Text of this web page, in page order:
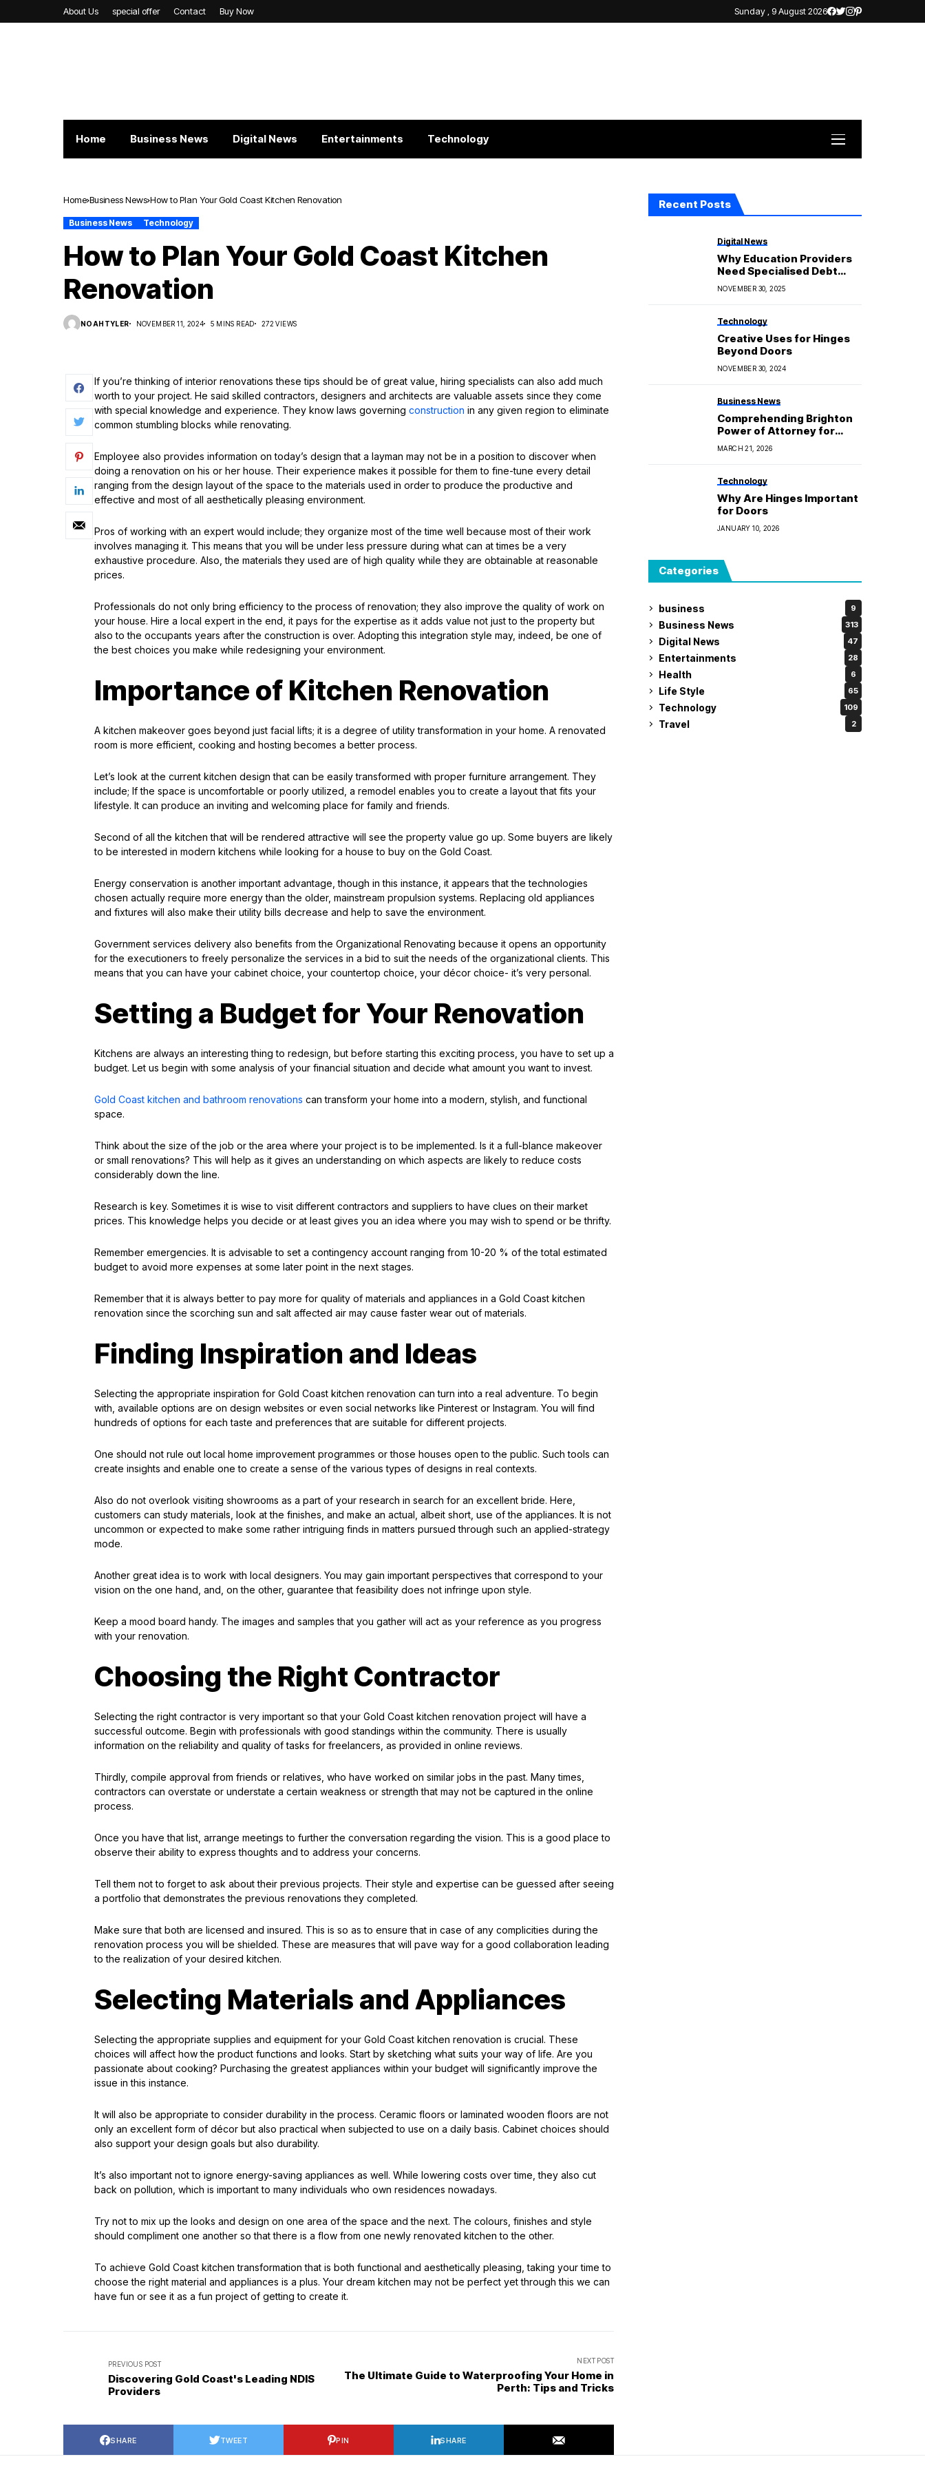
About Us special offer Contact Buy Now Sunday , 9 August 2026
Home Business News Digital News Entertainments Technology
Home Business News How to Plan Your Gold Coast Kitchen Renovation
Business News Technology
How to Plan Your Gold Coast Kitchen
Renovation
NOAHTYLER NOVEMBER 11, 2024 5 MINS READ 272 VIEWS
If you’re thinking of interior renovations these tips should be of great value, hiring specialists can also add much
worth to your project. He said skilled contractors, designers and architects are valuable assets since they come
with special knowledge and experience. They know laws governing construction in any given region to eliminate
common stumbling blocks while renovating.
Employee also provides information on today’s design that a layman may not be in a position to discover when
doing a renovation on his or her house. Their experience makes it possible for them to fine-tune every detail
ranging from the design layout of the space to the materials used in order to produce the productive and
effective and most of all aesthetically pleasing environment.
Pros of working with an expert would include; they organize most of the time well because most of their work
involves managing it. This means that you will be under less pressure during what can at times be a very
exhaustive procedure. Also, the materials they used are of high quality while they are obtainable at reasonable
prices.
Professionals do not only bring efficiency to the process of renovation; they also improve the quality of work on
your house. Hire a local expert in the end, it pays for the expertise as it adds value not just to the property but
also to the occupants years after the construction is over. Adopting this integration style may, indeed, be one of
the best choices you make while redesigning your environment.
Importance of Kitchen Renovation
A kitchen makeover goes beyond just facial lifts; it is a degree of utility transformation in your home. A renovated
room is more efficient, cooking and hosting becomes a better process.
Let’s look at the current kitchen design that can be easily transformed with proper furniture arrangement. They
include; If the space is uncomfortable or poorly utilized, a remodel enables you to create a layout that fits your
lifestyle. It can produce an inviting and welcoming place for family and friends.
Second of all the kitchen that will be rendered attractive will see the property value go up. Some buyers are likely
to be interested in modern kitchens while looking for a house to buy on the Gold Coast.
Energy conservation is another important advantage, though in this instance, it appears that the technologies
chosen actually require more energy than the older, mainstream propulsion systems. Replacing old appliances
and fixtures will also make their utility bills decrease and help to save the environment.
Government services delivery also benefits from the Organizational Renovating because it opens an opportunity
for the executioners to freely personalize the services in a bid to suit the needs of the organizational clients. This
means that you can have your cabinet choice, your countertop choice, your décor choice- it’s very personal.
Setting a Budget for Your Renovation
Kitchens are always an interesting thing to redesign, but before starting this exciting process, you have to set up a
budget. Let us begin with some analysis of your financial situation and decide what amount you want to invest.
Gold Coast kitchen and bathroom renovations can transform your home into a modern, stylish, and functional
space.
Think about the size of the job or the area where your project is to be implemented. Is it a full-blance makeover
or small renovations? This will help as it gives an understanding on which aspects are likely to reduce costs
considerably down the line.
Research is key. Sometimes it is wise to visit different contractors and suppliers to have clues on their market
prices. This knowledge helps you decide or at least gives you an idea where you may wish to spend or be thrifty.
Remember emergencies. It is advisable to set a contingency account ranging from 10-20 % of the total estimated
budget to avoid more expenses at some later point in the next stages.
Remember that it is always better to pay more for quality of materials and appliances in a Gold Coast kitchen
renovation since the scorching sun and salt affected air may cause faster wear out of materials.
Finding Inspiration and Ideas
Selecting the appropriate inspiration for Gold Coast kitchen renovation can turn into a real adventure. To begin
with, available options are on design websites or even social networks like Pinterest or Instagram. You will find
hundreds of options for each taste and preferences that are suitable for different projects.
One should not rule out local home improvement programmes or those houses open to the public. Such tools can
create insights and enable one to create a sense of the various types of designs in real contexts.
Also do not overlook visiting showrooms as a part of your research in search for an excellent bride. Here,
customers can study materials, look at the finishes, and make an actual, albeit short, use of the appliances. It is not
uncommon or expected to make some rather intriguing finds in matters pursued through such an applied-strategy
mode.
Another great idea is to work with local designers. You may gain important perspectives that correspond to your
vision on the one hand, and, on the other, guarantee that feasibility does not infringe upon style.
Keep a mood board handy. The images and samples that you gather will act as your reference as you progress
with your renovation.
Choosing the Right Contractor
Selecting the right contractor is very important so that your Gold Coast kitchen renovation project will have a
successful outcome. Begin with professionals with good standings within the community. There is usually
information on the reliability and quality of tasks for freelancers, as provided in online reviews.
Thirdly, compile approval from friends or relatives, who have worked on similar jobs in the past. Many times,
contractors can overstate or understate a certain weakness or strength that may not be captured in the online
process.
Once you have that list, arrange meetings to further the conversation regarding the vision. This is a good place to
observe their ability to express thoughts and to address your concerns.
Tell them not to forget to ask about their previous projects. Their style and expertise can be guessed after seeing
a portfolio that demonstrates the previous renovations they completed.
Make sure that both are licensed and insured. This is so as to ensure that in case of any complicities during the
renovation process you will be shielded. These are measures that will pave way for a good collaboration leading
to the realization of your desired kitchen.
Selecting Materials and Appliances
Selecting the appropriate supplies and equipment for your Gold Coast kitchen renovation is crucial. These
choices will affect how the product functions and looks. Start by sketching what suits your way of life. Are you
passionate about cooking? Purchasing the greatest appliances within your budget will significantly improve the
issue in this instance.
It will also be appropriate to consider durability in the process. Ceramic floors or laminated wooden floors are not
only an excellent form of décor but also practical when subjected to use on a daily basis. Cabinet choices should
also support your design goals but also durability.
It’s also important not to ignore energy-saving appliances as well. While lowering costs over time, they also cut
back on pollution, which is important to many individuals who own residences nowadays.
Try not to mix up the looks and design on one area of the space and the next. The colours, finishes and style
should compliment one another so that there is a flow from one newly renovated kitchen to the other.
To achieve Gold Coast kitchen transformation that is both functional and aesthetically pleasing, taking your time to
choose the right material and appliances is a plus. Your dream kitchen may not be perfect yet through this we can
have fun or see it as a fun project of getting to create it.
PREVIOUS POST
Discovering Gold Coast's Leading NDIS
Providers
NEXT POST
The Ultimate Guide to Waterproofing Your Home in
Perth: Tips and Tricks
SHARE TWEET PIN SHARE
Recent Posts
Digital News
Why Education Providers
Need Specialised Debt
Support
NOVEMBER 30, 2025
Technology
Creative Uses for Hinges
Beyond Doors
NOVEMBER 30, 2024
Business News
Comprehending Brighton
Power of Attorney for
Upcoming Legal and
Financial Security
MARCH 21, 2026
Technology
Why Are Hinges Important
for Doors
JANUARY 10, 2026
Categories
business 9
Business News 313
Digital News 47
Entertainments 28
Health 6
Life Style 65
Technology 109
Travel 2